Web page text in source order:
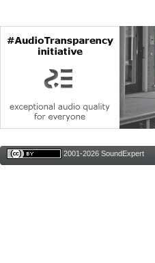
2001-2026 SoundExpert